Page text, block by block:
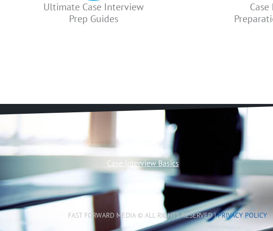
Ultimate Case Interview
Prep Guides
Case Interview Basics
FAST FORWARD MEDIA © ALL RIGHTS RESERVED |PRIVACY POLICY